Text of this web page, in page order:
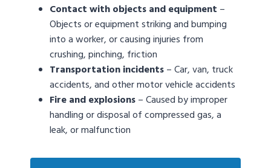
Contact with objects and equipment –
Objects or equipment striking and bumping
into a worker, or causing injuries from
crushing, pinching, friction
Transportationincidents– Car, van, truck
accidents, and other motor vehicle accidents
Fire and explosions– Caused by improper
handling or disposal of compressed gas, a
leak, or malfunction